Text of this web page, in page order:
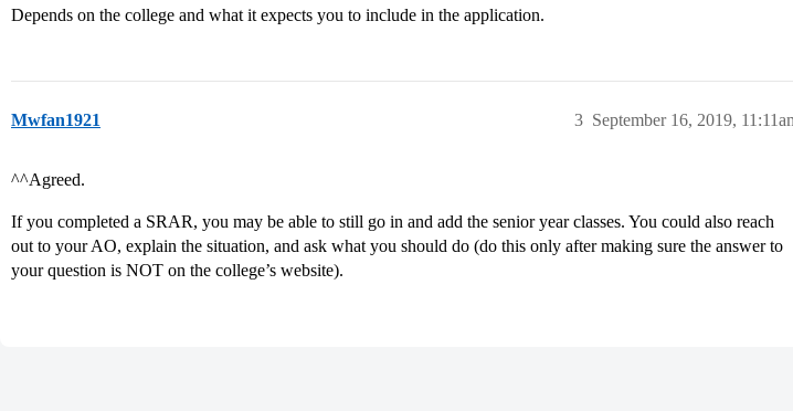
Depends on the college and what it expects you to include in the application.
Mwfan1921 September 16, 2019,
3
^^Agreed.
If you completed a SRAR, you may be able to still go in and add the senior year classes. You could also reach
out to your AO, explain the situation, and ask what you should do (do this only after making sure the answer to
your question is NOT on the college’s website).